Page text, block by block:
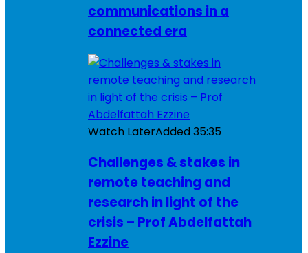
communications in a
connected era
Watch LaterAdded35:35
Challenges & stakes in
remote teaching and
research in light of the
crisis – Prof Abdelfattah
Ezzine